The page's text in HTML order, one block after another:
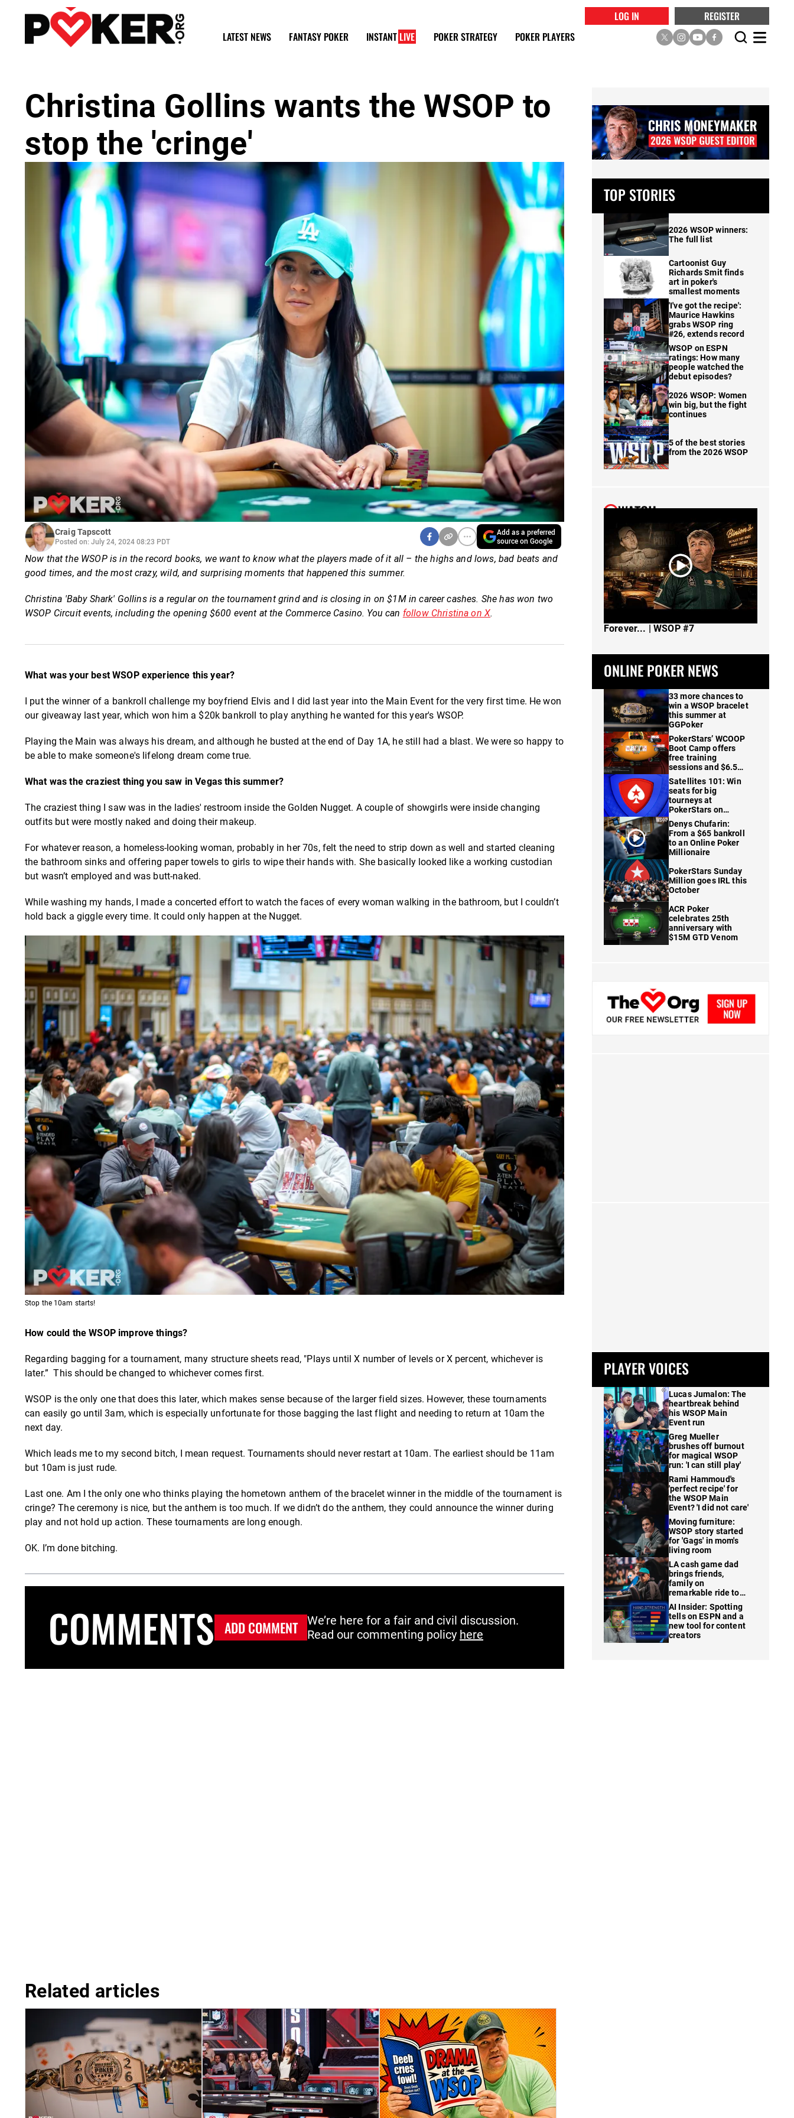
LOG IN
REGISTER
LATEST NEWS
FANTASY POKER INSTANT LIVE POKER STRATEGY POKER PLAYERS
Christina Gollins wants the WSOP to
stop the 'cringe'
Craig Tapscott
Posted on: July 24, 2024 08:23 PDT
Add as a preferred
source on Google
Now that the WSOP is in the record books, we want to know what the players made of it all – the highs and lows, bad beats and
good times, and the most crazy, wild, and surprising moments that happened this summer.
Christina 'Baby Shark' Gollins is a regular on the tournament grind and is closing in on $1M in career cashes. She has won two
WSOP Circuit events, including the opening $600 event at the Commerce Casino. You can follow Christina on X.
What was your best WSOP experience this year?
I put the winner of a bankroll challenge my boyfriend Elvis and I did last year into the Main Event for the very first time. He won
our giveaway last year, which won him a $20k bankroll to play anything he wanted for this year's WSOP.
Playing the Main was always his dream, and although he busted at the end of Day 1A, he still had a blast. We were so happy to
be able to make someone's lifelong dream come true.
What was the craziest thing you saw in Vegas this summer?
The craziest thing I saw was in the ladies' restroom inside the Golden Nugget. A couple of showgirls were inside changing
outfits but were mostly naked and doing their makeup.
For whatever reason, a homeless-looking woman, probably in her 70s, felt the need to strip down as well and started cleaning
the bathroom sinks and offering paper towels to girls to wipe their hands with. She basically looked like a working custodian
but wasn’t employed and was butt-naked.
While washing my hands, I made a concerted effort to watch the faces of every woman walking in the bathroom, but I couldn’t
hold back a giggle every time. It could only happen at the Nugget.
Stop the 10am starts!
How could the WSOP improve things?
Regarding bagging for a tournament, many structure sheets read, "Plays until X number of levels or X percent, whichever is
later.” This should be changed to whichever comes first.
WSOP is the only one that does this later, which makes sense because of the larger field sizes. However, these tournaments
can easily go until 3am, which is especially unfortunate for those bagging the last flight and needing to return at 10am the
next day.
Which leads me to my second bitch, I mean request. Tournaments should never restart at 10am. The earliest should be 11am
but 10am is just rude.
Last one. Am I the only one who thinks playing the hometown anthem of the bracelet winner in the middle of the tournament is
cringe? The ceremony is nice, but the anthem is too much. If we didn’t do the anthem, they could announce the winner during
play and not hold up action. These tournaments are long enough.
OK. I’m done bitching.
COMMENTS ADD COMMENT
We’re here for a fair and civil discussion.
Read our commenting policy here
Related articles
TOP STORIES
2026 WSOP winners:
The full list
Cartoonist Guy
Richards Smit finds
art in poker's
smallest moments
'I've got the recipe':
Maurice Hawkins
grabs WSOP ring
#26, extends record
WSOP on ESPN
ratings: How many
people watched the
debut episodes?
2026 WSOP: Women
win big, but the fight
continues
5 of the best stories
from the 2026 WSOP
WATCH
Forever... | WSOP #7
ONLINE POKER NEWS
33 more chances to
win a WSOP bracelet
this summer at
GGPoker
PokerStars’ WCOOP
Boot Camp offers
free training
sessions and $6.5M
in prizes
Satellites 101: Win
seats for big
tourneys at
PokerStars on
FanDuel
Denys Chufarin:
From a $65 bankroll
to an Online Poker
Millionaire
PokerStars Sunday
Million goes IRL this
October
ACR Poker
celebrates 25th
anniversary with
$15M GTD Venom
PLAYER VOICES
Lucas Jumalon: The
heartbreak behind
his WSOP Main
Event run
Greg Mueller
brushes off burnout
for magical WSOP
run: 'I can still play'
Rami Hammoud's
'perfect recipe' for
the WSOP Main
Event? 'I did not care'
Moving furniture:
WSOP story started
for 'Gags' in mom's
living room
LA cash game dad
brings friends,
family on
remarkable ride to
WSOP finale
AI Insider: Spotting
tells on ESPN and a
new tool for content
creators